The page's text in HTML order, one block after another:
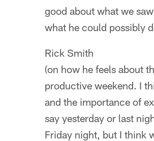
good about what we
what he could possibly
Rick Smith
(on how he feels about
productive weekend. I
and the importance of
say yesterday or last
Friday night, but I think